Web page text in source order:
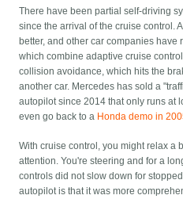
There have been partial self-driving
since the arrival of the cruise control.
better, and other car companies
which combine adaptive cruise
collision avoidance, which hits the
another car. Mercedes has sold a
autopilot since 2014 that only runs at
even go back to a Honda demo in
With cruise control, you might relax a
attention. You're steering and for a
controls did not slow down for
autopilot is that it was more